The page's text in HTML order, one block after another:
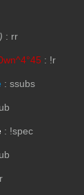
: rr
: !r
: ssubs
: !spec